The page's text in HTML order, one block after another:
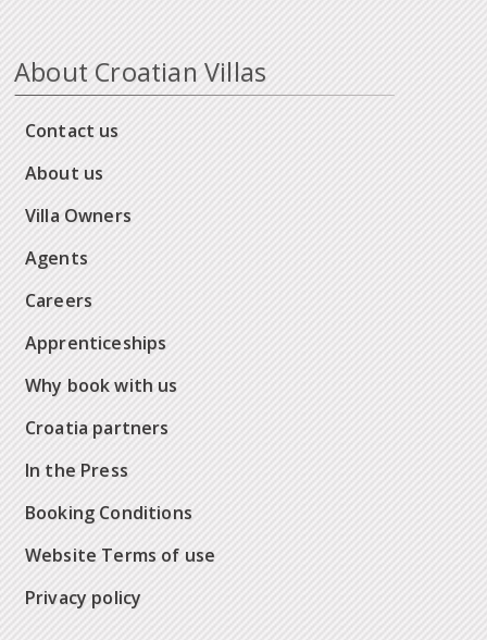
About Croatian Villas
Contact us
About us
Villa Owners
Agents
Careers
Apprenticeships
Why book with us
Croatia partners
In the Press
Booking Conditions
Website Terms of use
Privacy policy